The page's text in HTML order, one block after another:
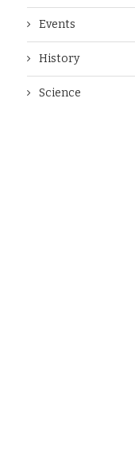
Events
History
Science